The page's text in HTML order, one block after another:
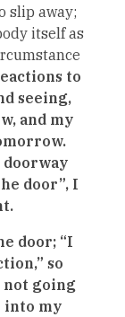
slip away;
itself as
to
seeing,
and my
door”, I
door; “I
so
not going
into my